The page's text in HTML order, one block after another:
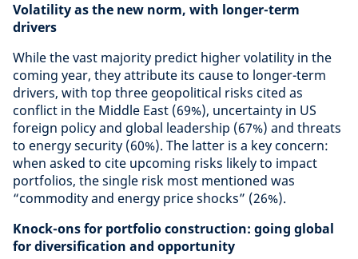
Volatility as the new norm, with longer-term
drivers
While the vast majority predict higher volatility in the
coming year, they attribute its cause to longer-term
drivers, with top three geopolitical risks cited as
conflict in the Middle East (69%), uncertainty in US
foreign policy and global leadership (67%) and threats
to energy security (60%). The latter is a key concern:
when asked to cite upcoming risks likely to impact
portfolios, the single risk most mentioned was
“commodity and energy price shocks” (26%).
Knock-ons for portfolio construction: going global
for diversification and opportunity